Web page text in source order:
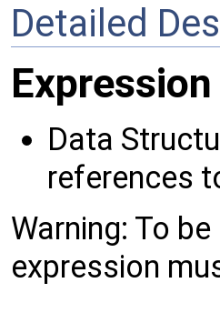
Detailed
Data
references
Warning: To
expression